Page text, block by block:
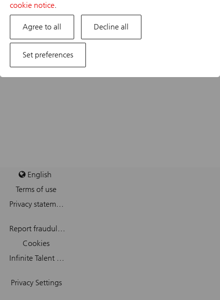
cookie notice.
Agree to all Decline all
Set preferences
English
Terms of use
Privacy statement
Report fraudulent mail
Cookies
Infinite Talent Privacy Statement
Privacy Settings